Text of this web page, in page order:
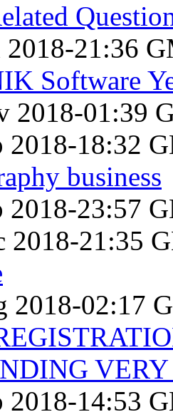
2018-21:36
Software
2018-01:39
2018-18:32
business
2018-23:57
2018-21:35
2018-02:17
2018-14:53